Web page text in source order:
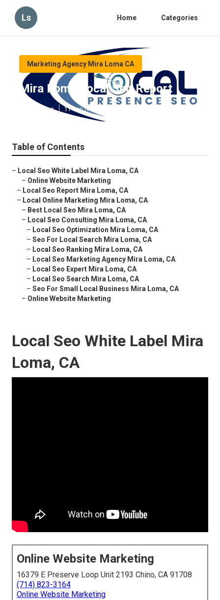
Ls Home Categories
Marketing Agency Mira Loma CA
Mira Loma Local Seo Report
Published en 11 min read
Table of Contents
– Local Seo White Label Mira Loma, CA
– Online Website Marketing
– Local Seo Report Mira Loma, CA
– Local Online Marketing Mira Loma, CA
– Best Local Seo Mira Loma, CA
– Local Seo Consulting Mira Loma, CA
– Local Seo Optimization Mira Loma, CA
– Seo For Local Search Mira Loma, CA
– Local Seo Ranking Mira Loma, CA
– Local Seo Marketing Agency Mira Loma, CA
– Local Seo Expert Mira Loma, CA
– Local Seo Search Mira Loma, CA
– Seo For Small Local Business Mira Loma, CA
– Online Website Marketing
Local Seo White Label Mira
Loma, CA
Online Website Marketing
16379 E Preserve Loop Unit 2193 Chino, CA 91708
(714) 823-3164
Online Website Marketing